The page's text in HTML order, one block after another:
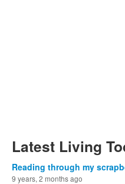
Latest Living
Reading through my
9 years, 2 months ago